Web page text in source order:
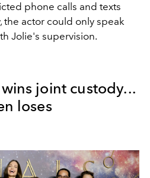
phone calls and texts
the actor could only speak
Jolie's supervision.
joint custody...
loses